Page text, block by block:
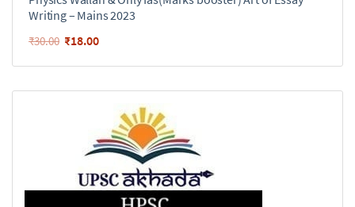
Writing – Mains 2023
₹30.00 ₹18.00